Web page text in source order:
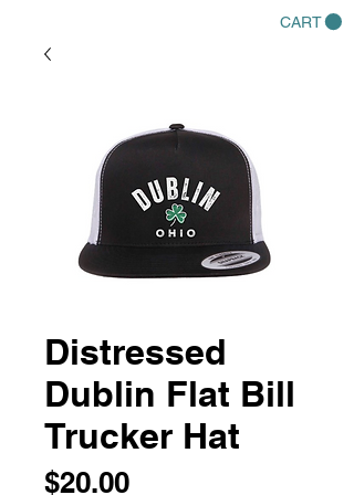
CART
Distressed
Dublin Flat Bill
Trucker Hat
$20.00Price